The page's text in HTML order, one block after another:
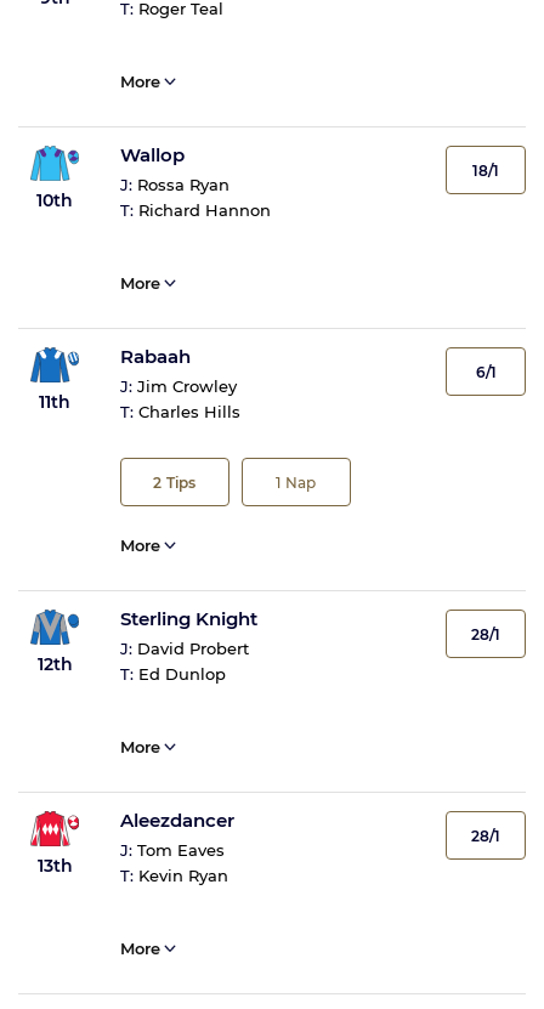
T: Roger Teal
More
10th
Wallop
J: Rossa Ryan
T: Richard Hannon
18/1
More
11th
Rabaah
J: Jim Crowley
T: Charles Hills
2 Tips 1 Nap
6/1
More
12th
Sterling Knight
J: David Probert
T: Ed Dunlop
28/1
More
13th
Aleezdancer
J: Tom Eaves
T: Kevin Ryan
28/1
More